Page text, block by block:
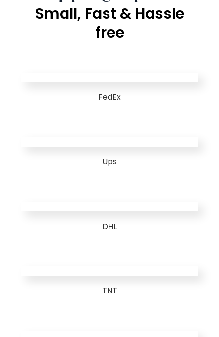
Small, Fast & Hassle
free
FedEx
Ups
DHL
TNT